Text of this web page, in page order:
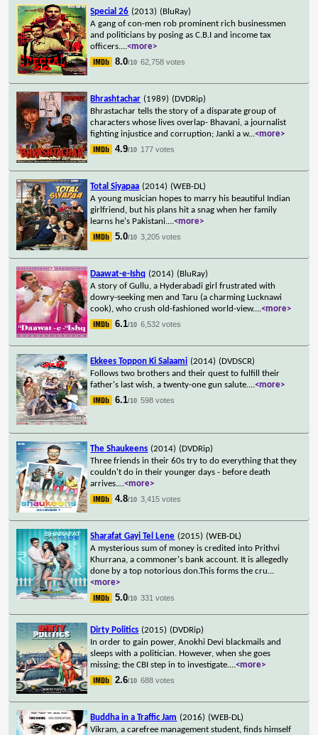
Special 26 (2013) (BluRay)
A gang of con-men rob prominent rich businessmen
and politicians by posing as C.B.I and income tax
officers....<more>
8.0/10 62,758 votes
Bhrashtachar (1989) (DVDRip)
Bhrastachar tells the story of a disparate group of
characters whose lives overlap- Bhavani, a journalist
fighting injustice and corruption; Janki a w...<more>
4.9/10 177 votes
Total Siyapaa (2014) (WEB-DL)
A young musician hopes to marry his beautiful Indian
girlfriend, but his plans hit a snag when her family
learns he's Pakistani....<more>
5.0/10 3,205 votes
Daawat-e-Ishq (2014) (BluRay)
A story of Gullu, a Hyderabadi girl frustrated with
dowry-seeking men and Taru (a charming Lucknawi
cook), who crush old-fashioned world-view....<more>
6.1/10 6,532 votes
Ekkees Toppon Ki Salaami (2014) (DVDSCR)
Follows two brothers and their quest to fulfill their
father's last wish, a twenty-one gun salute....<more>
6.1/10 598 votes
The Shaukeens (2014) (DVDRip)
Three friends in their 60s try to do everything that they
couldn't do in their younger days - before death
arrives....<more>
4.8/10 3,415 votes
Sharafat Gayi Tel Lene (2015) (WEB-DL)
A mysterious sum of money is credited into Prithvi
Khurrana, a commoner's bank account. It is allegedly
done by a top notorious don.This forms the cru...
<more>
5.0/10 331 votes
Dirty Politics (2015) (DVDRip)
In order to gain power, Anokhi Devi blackmails and
sleeps with a politician. However, when she goes
missing; the CBI step in to investigate....<more>
2.6/10 688 votes
Buddha in a Traffic Jam (2016) (WEB-DL)
Vikram, a carefree management student, finds himself